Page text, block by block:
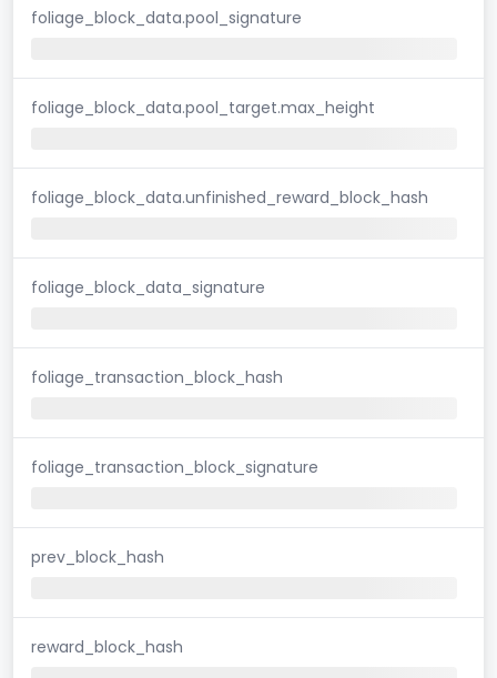
foliage_block_data.pool_signature
foliage_block_data.pool_target.max_height
foliage_block_data.unfinished_reward_block_hash
foliage_block_data_signature
foliage_transaction_block_hash
foliage_transaction_block_signature
prev_block_hash
reward_block_hash